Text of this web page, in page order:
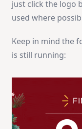
just click the logo
used where
Keep in mind the
is still running: